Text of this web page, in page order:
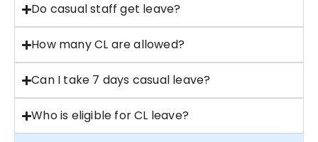
Do casual staff get leave?
How many CL are allowed?
Can I take 7 days casual leave?
Who is eligible for CL leave?